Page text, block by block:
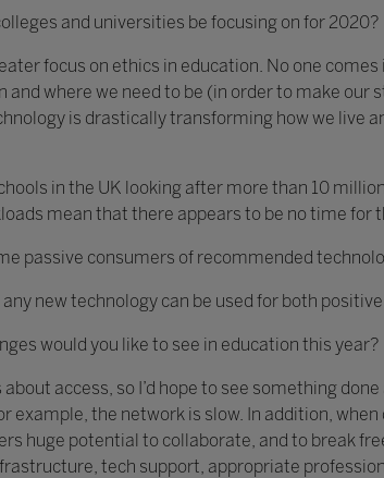
and universities be focusing on for 2020?
focus on ethics in education. No one
and where we need to be (in order to make
is drastically transforming how we
in the UK looking after more than 10
mean that there appears to be no time for
passive consumers of recommended
new technology can be used for both
would you like to see in education this year?
access, so I’d hope to see something
example, the network is slow. In addition,
huge potential to collaborate, and to break
tech support, appropriate